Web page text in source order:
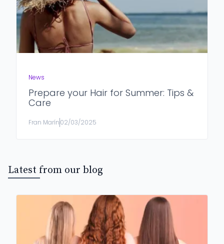
News
Prepare your Hair for Summer: Tips &
Care
Fran Marín02/03/2025
Latest from our blog